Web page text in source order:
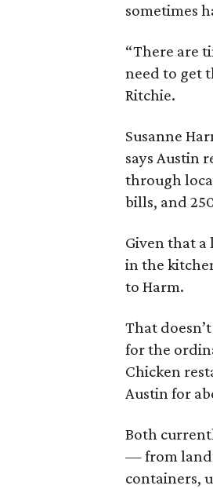
sometimes
“There are
need to get
Ritchie.
Susanne
says Austin
through
bills, and
Given that
in the
to Harm.
That
for the
Chicken
Austin for
Both
— from
containers,